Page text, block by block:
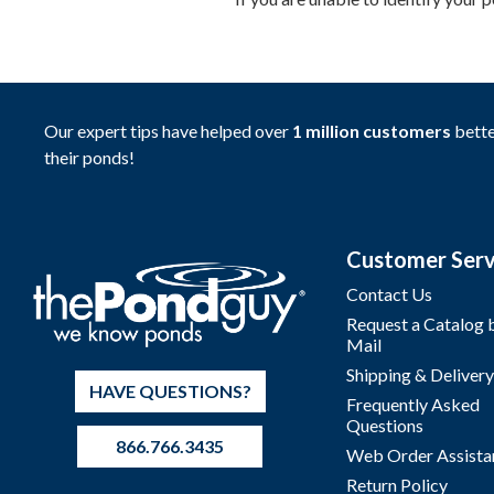
Our expert tips have helped over 1 million customers
their ponds!
HAVE QUESTIONS?
866.766.3435
Customer
Contact Us
Request a Catalog
Mail
Shipping & Delivery
Frequently Asked
Questions
Web Order
Return Policy